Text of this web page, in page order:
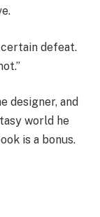
defeat.
designer, and
world he
is a bonus.